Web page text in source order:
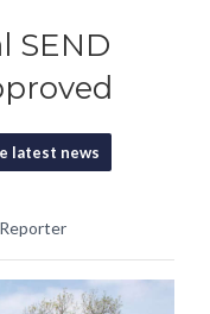
SEND
latest news